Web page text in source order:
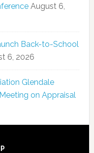
August 6,
Back-to-School
6, 2026
Glendale
on Appraisal